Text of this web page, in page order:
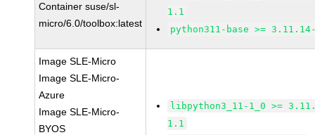
Container suse/sl-
micro/6.0/toolbox:latest
1.1
python311-base >=
Image SLE-Micro
Image SLE-Micro-
Azure
Image SLE-Micro-
BYOS
libpython3_11-1_0 >=
1.1